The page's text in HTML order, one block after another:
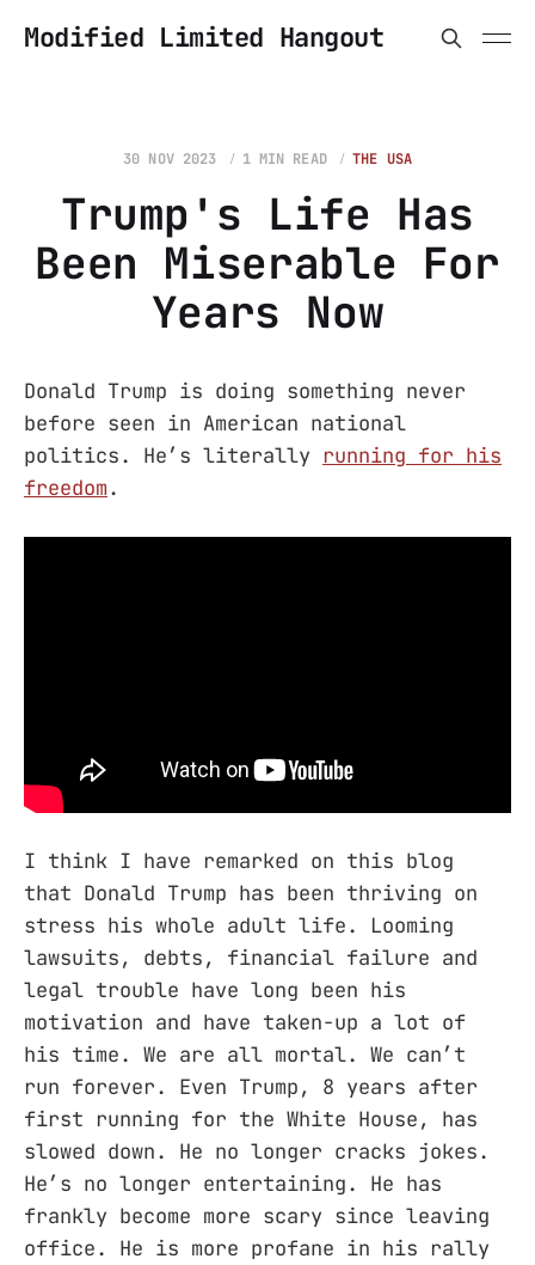
Modified Limited Hangout
30 NOV 2023 1 MIN READ THE USA
Trump's Life Has
Been Miserable For
Years Now
Donald Trump is doing something never
before seen in American national
politics. He’s literally running for his
freedom.
I think I have remarked on this blog
that Donald Trump has been thriving on
stress his whole adult life. Looming
lawsuits, debts, financial failure and
legal trouble have long been his
motivation and have taken-up a lot of
his time. We are all mortal. We can’t
run forever. Even Trump, 8 years after
first running for the White House, has
slowed down. He no longer cracks jokes.
He’s no longer entertaining. He has
frankly become more scary since leaving
office. He is more profane in his rally